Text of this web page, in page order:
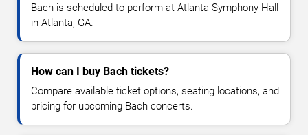
Bach is scheduled to perform at Atlanta Symphony Hall
in Atlanta, GA.
How can I buy Bach tickets?
Compare available ticket options, seating locations, and
pricing for upcoming Bach concerts.